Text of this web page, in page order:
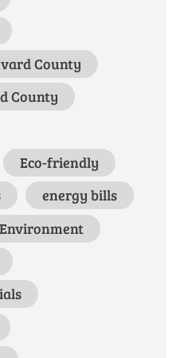
County
County
Eco-friendly
energy bills
Environment